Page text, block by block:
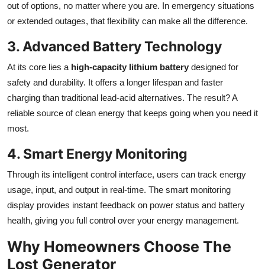
out of options, no matter where you are. In emergency situations
or extended outages, that flexibility can make all the difference.
3. Advanced Battery Technology
At its core lies a high-capacity lithium battery designed for
safety and durability. It offers a longer lifespan and faster
charging than traditional lead-acid alternatives. The result? A
reliable source of clean energy that keeps going when you need it
most.
4. Smart Energy Monitoring
Through its intelligent control interface, users can track energy
usage, input, and output in real-time. The smart monitoring
display provides instant feedback on power status and battery
health, giving you full control over your energy management.
Why Homeowners Choose The
Lost Generator